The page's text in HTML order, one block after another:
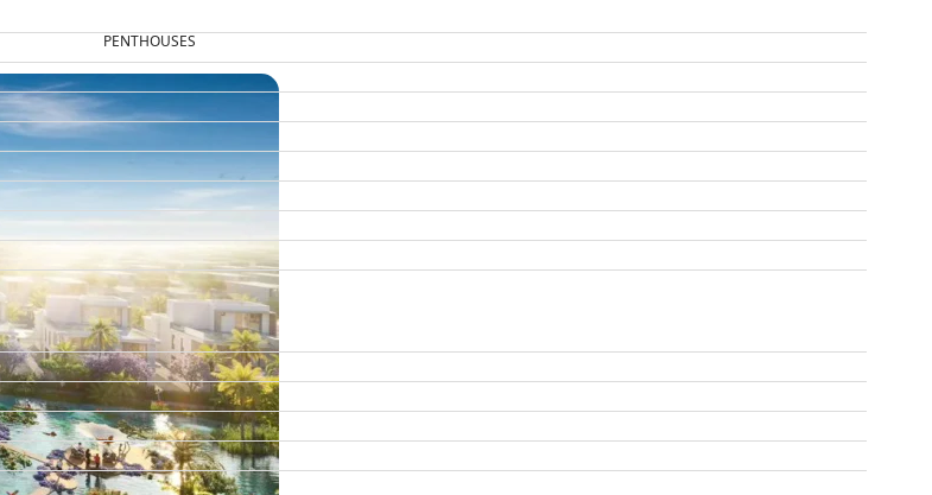
PENTHOUSES